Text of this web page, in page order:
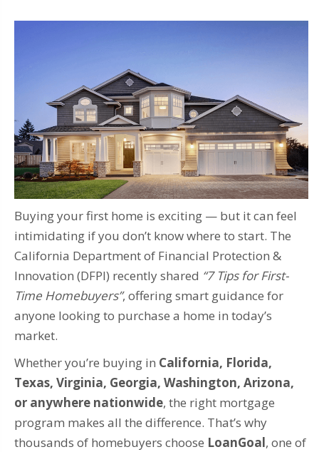
Buying your first home is exciting — but it can feel
intimidating if you don’t know where to start. The
California Department of Financial Protection &
Innovation (DFPI) recently shared “7 Tips for First-
Time Homebuyers”, offering smart guidance for
anyone looking to purchase a home in today’s
market.
Whether you’re buying in California, Florida,
Texas, Virginia, Georgia, Washington, Arizona,
or anywhere nationwide, the right mortgage
program makes all the difference. That’s why
thousands of homebuyers choose LoanGoal, one of